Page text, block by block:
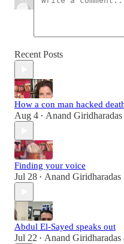
Recent Posts
How a con man hacked
Aug 4 • Anand Giridharadas
Finding your voice
Jul 28 • Anand Giridharadas
Abdul El-Sayed speaks out
Jul 22 • Anand Giridharadas